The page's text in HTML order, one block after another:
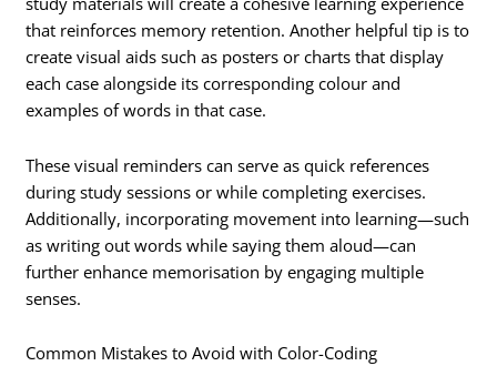
that reinforces memory retention. Another helpful tip is to
create visual aids such as posters or charts that display
each case alongside its corresponding colour and
examples of words in that case.
These visual reminders can serve as quick references
during study sessions or while completing exercises.
Additionally, incorporating movement into learning—such
as writing out words while saying them aloud—can
further enhance memorisation by engaging multiple
senses.
Common Mistakes to Avoid with Color-Coding